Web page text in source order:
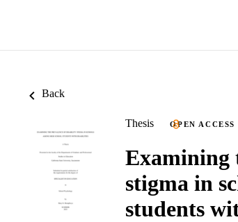
Back
Thesis OPEN ACCESS
Examining
stigma in
students